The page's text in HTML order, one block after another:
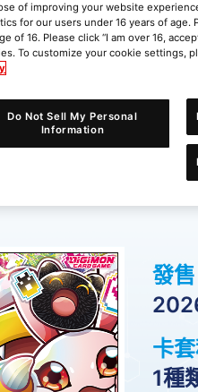
遊戲 DC-1 大
發
卡
1種
of improving your website
for our users under 16 years of age.
of 16. Please click “I am over 16,
To customize your cookie settings,
Do Not Sell My Personal
Information